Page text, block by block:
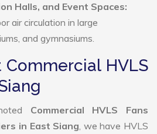
Halls, and Event Spaces:
air circulation in large
and gymnasiums.
HVLS
Commercial HVLS Fans
in East Siang, we have HVLS